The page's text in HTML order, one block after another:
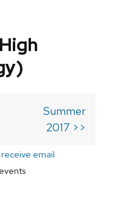
Summer
2017 >>
receive email